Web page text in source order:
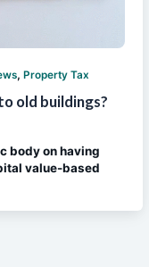
, Property Tax
old buildings?
body on having
value-based